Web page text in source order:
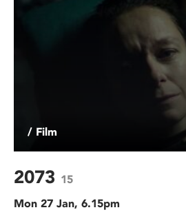
/ Film
2073 15
Mon 27 Jan, 6.15pm